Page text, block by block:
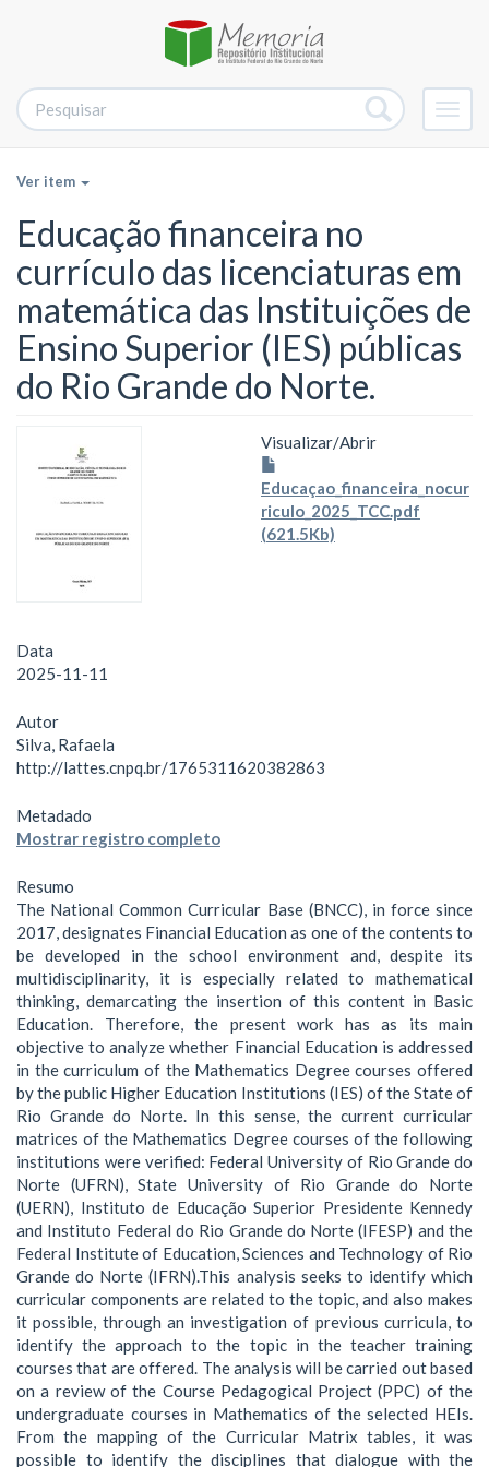
Ver item
Educação financeira no
currículo das licenciaturas em
matemática das Instituições de
Ensino Superior (IES) públicas
do Rio Grande do Norte.
Visualizar/Abrir
Educaçao_financeira_nocur
riculo_2025_TCC.pdf
(621.5Kb)
Data
2025-11-11
Autor
Silva, Rafaela
http://lattes.cnpq.br/1765311620382863
Metadado
Mostrar registro completo
Resumo
The National Common Curricular Base (BNCC), in force since
2017, designates Financial Education as one of the contents to
be developed in the school environment and, despite its
multidisciplinarity, it is especially related to mathematical
thinking, demarcating the insertion of this content in Basic
Education. Therefore, the present work has as its main
objective to analyze whether Financial Education is addressed
in the curriculum of the Mathematics Degree courses offered
by the public Higher Education Institutions (IES) of the State of
Rio Grande do Norte. In this sense, the current curricular
matrices of the Mathematics Degree courses of the following
institutions were verified: Federal University of Rio Grande do
Norte (UFRN), State University of Rio Grande do Norte
(UERN), Instituto de Educação Superior Presidente Kennedy
and Instituto Federal do Rio Grande do Norte (IFESP) and the
Federal Institute of Education, Sciences and Technology of Rio
Grande do Norte (IFRN).This analysis seeks to identify which
curricular components are related to the topic, and also makes
it possible, through an investigation of previous curricula, to
identify the approach to the topic in the teacher training
courses that are offered. The analysis will be carried out based
on a review of the Course Pedagogical Project (PPC) of the
undergraduate courses in Mathematics of the selected HEIs.
From the mapping of the Curricular Matrix tables, it was
possible to identify the disciplines that dialogue with the